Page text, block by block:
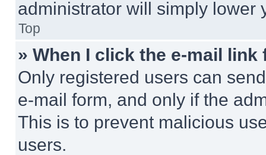
administrator will simply lower
Top
» When I click the e-mail
Only registered users can
e-mail form, and only if the
This is to prevent malicious
users.